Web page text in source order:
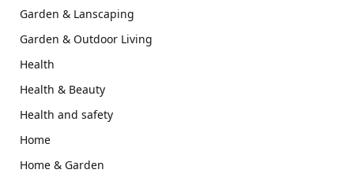
Garden & Lanscaping
Garden & Outdoor Living
Health
Health & Beauty
Health and safety
Home
Home & Garden